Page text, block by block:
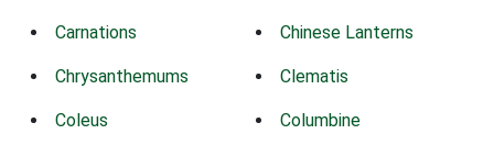
Carnations Chinese Lanterns
Chrysanthemums Clematis
Coleus Columbine